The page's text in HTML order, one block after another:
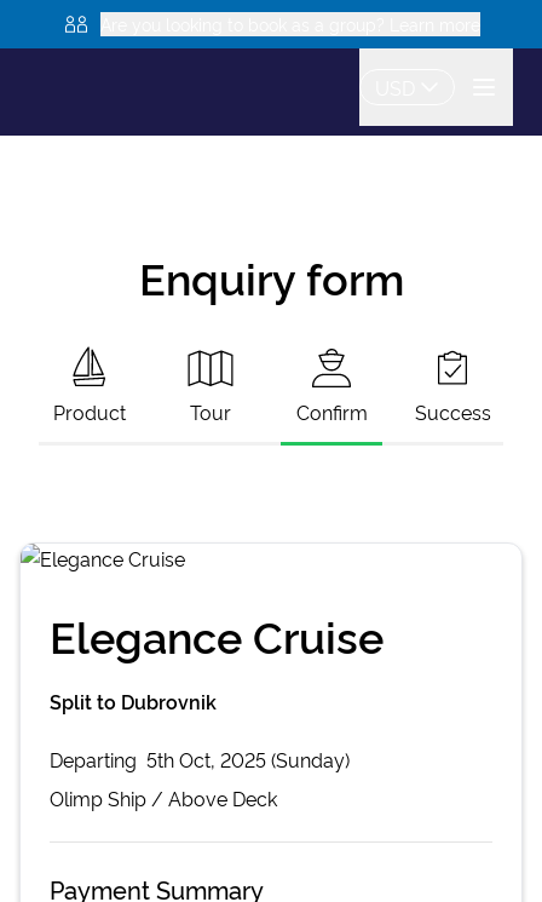
Enquiry form
Product Tour Confirm Success
Elegance Cruise
Split to Dubrovnik
Departing 5th Oct, 2025 (Sunday)
OlimpShip / Above Deck
Payment Summary